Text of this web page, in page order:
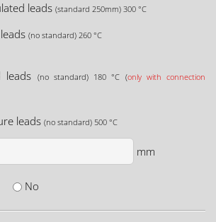
leads (standard 250mm) 300 °C
(no standard) 260 °C
leads (no standard) 180 °C (only with connection
leads (no standard) 500 °C
mm
No